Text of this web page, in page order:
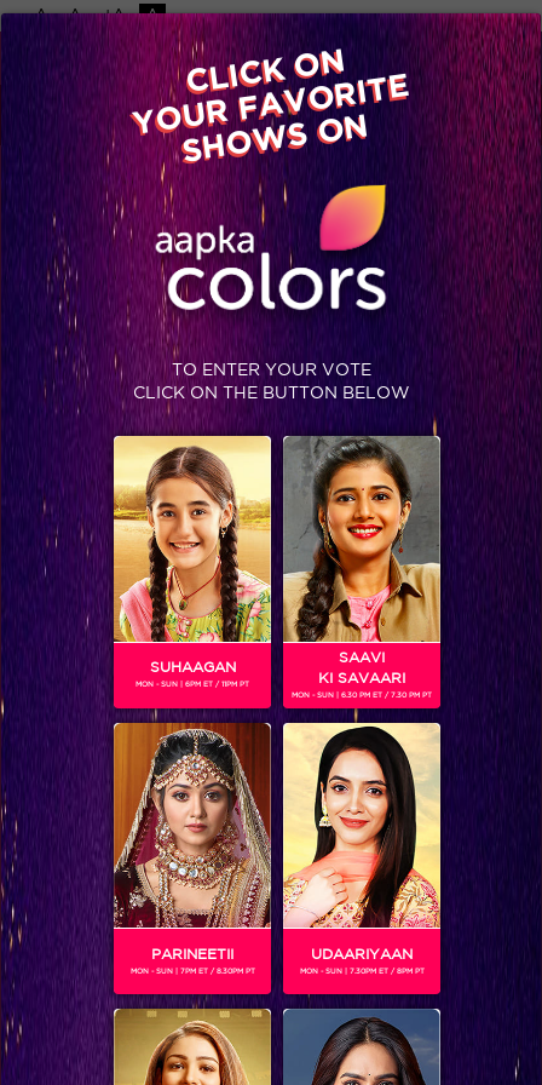
-A A +A A
Available on
Advertise with us
Home Shows Video Gallery Blog
TAG : VICTIMS OF TNATRA
Tantra
Shows
'Tantra' tells the tale of a family who has fallen…
CLICK ON
YOUR FAVORITE
SHOWS ON
TO ENTER YOUR VOTE
CLICK ON THE BUTTON BELOW
SUHAAGAN
MON - SUN | 6PM ET / 11PM PT
SAAVI
KI SAVAARI
MON - SUN | 6.30 PM ET / 7.30 PM PT
PARINEETII
MON - SUN | 7PM ET / 8.30PM PT
UDAARIYAAN
MON - SUN | 7.30PM ET / 8PM PT